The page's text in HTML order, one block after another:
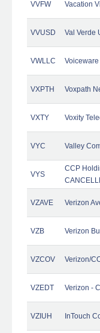
VVFW Vacation
VVUSD Val Verde
VWLLC
VXPTH Voxpath
VXTY Voxity
VYC Valley
VYS
CCP
VZAVE Verizon
VZB Verizon
VZCOV Verizon/
VZEDT Verizon -
VZIUH InTouch